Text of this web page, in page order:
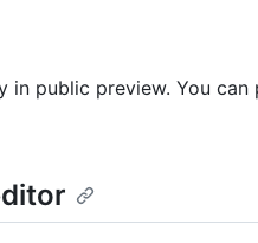
in public preview. You